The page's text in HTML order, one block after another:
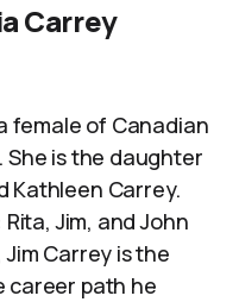
Carrey
female of Canadian
is the daughter
Kathleen Carrey.
Jim, and John
Carrey is the
career path he